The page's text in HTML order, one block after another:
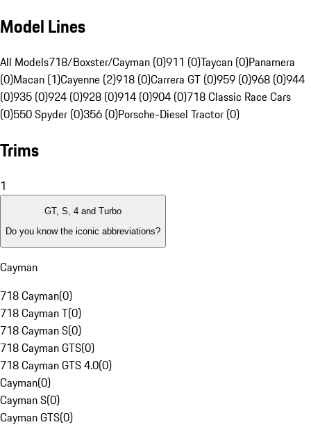
Model Lines
All Models718/Boxster/Cayman (0)911 (0)Taycan (0)Panamera
(0)Macan (1)Cayenne (2)918 (0)Carrera GT (0)959 (0)968 (0)944
(0)935 (0)924 (0)928 (0)914 (0)904 (0)718 Classic Race Cars
(0)550 Spyder (0)356 (0)Porsche-Diesel Tractor (0)
Trims
1
GT, S, 4 and Turbo
Do you know the iconic abbreviations?
Cayman
718 Cayman(0)
718 Cayman T(0)
718 Cayman S(0)
718 Cayman GTS(0)
718 Cayman GTS 4.0(0)
Cayman(0)
Cayman S(0)
Cayman GTS(0)